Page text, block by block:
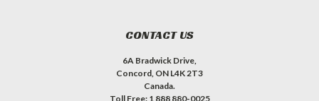
CONTACT US
6A Bradwick Drive,
Concord, ON L4K 2T3
Canada.
Toll Free: 1 888 880-0025